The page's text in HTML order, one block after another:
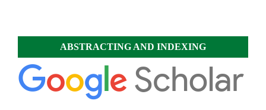
ABSTRACTING AND INDEXING